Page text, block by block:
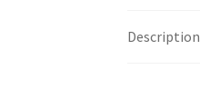
World Vision
Description